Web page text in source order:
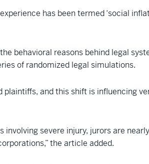
has been termed ‘social
behavioral reasons behind legal
of randomized legal simulations.
and this shift is influencing
severe injury, jurors are
the article added.